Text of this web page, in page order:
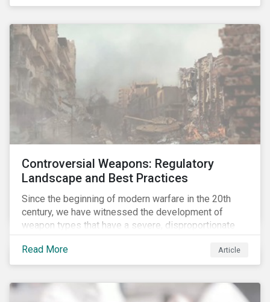
flawed.
Controversial Weapons: Regulatory
Landscape and Best Practices
Since the beginning of modern warfare in the 20th
century, we have witnessed the development of
weapon types that have a severe, disproportionate
and indiscriminate impact on civilians, even years
after a conflict has ended. Over the past decades,
several protest movements have attempted to halt
weapon types, and many countries have adopted
Read More Article